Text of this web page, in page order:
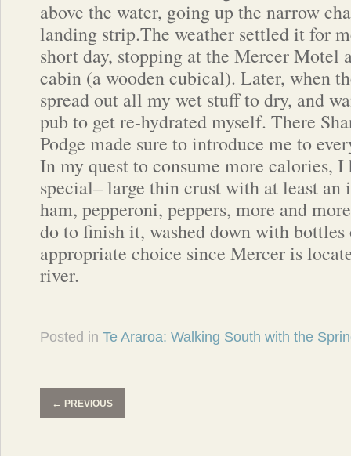
above the water, going up the narrow
landing strip.The weather settled it for
short day, stopping at the Mercer Motel
cabin (a wooden cubical). Later, when
spread out all my wet stuff to dry, and
pub to get re-hydrated myself. There
Podge made sure to introduce me to
In my quest to consume more calories, I
special– large thin crust with at least an
ham, pepperoni, peppers, more and
do to finish it, washed down with
appropriate choice since Mercer is
river.
Posted in Te Araroa: Walking South with the
← PREVIOUS